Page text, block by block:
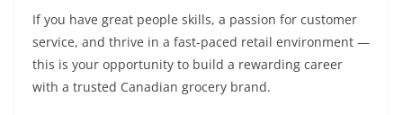
If you have great people skills, a passion for customer
service, and thrive in a fast-paced retail environment —
this is your opportunity to build a rewarding career
with a trusted Canadian grocery brand.